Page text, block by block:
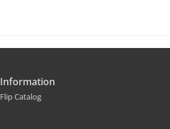
Information
Flip Catalog